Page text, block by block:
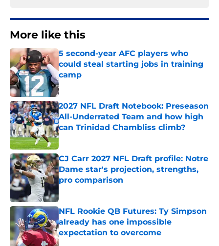
More like this
5 second-year AFC players who
could steal starting jobs in training
camp
Published by on Invalid Date
2027 NFL Draft Notebook: Preseason
All-Underrated Team and how high
can Trinidad Chambliss climb?
Published by on Invalid Date
CJ Carr 2027 NFL Draft profile: Notre
Dame star's projection, strengths,
pro comparison
NFL Rookie QB Futures: Ty Simpson
already has one impossible
expectation to overcome
Published by on Invalid Date